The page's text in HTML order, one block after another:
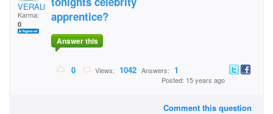
VERALOLITA
Karma:
0
apprentice?
Answer this
0 Views: 1042 Answers: 1
Posted: 15 years ago
Comment this question